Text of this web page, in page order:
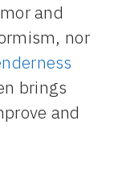
and
nor
brings
and